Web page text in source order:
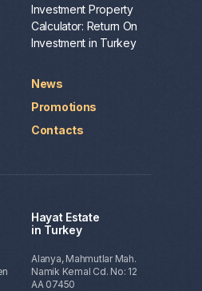
in real estate abroad
a novice, I had many
was always
clear answers and
friendly yet
I'm glad I found an
Investment Property
Calculator: Return On
Investment in Turkey
News
Promotions
Contacts
Hayat Estate
in Turkey
Alanya, Mahmutlar Mah.
Namik Kemal Cd. No: 12
AA 07450